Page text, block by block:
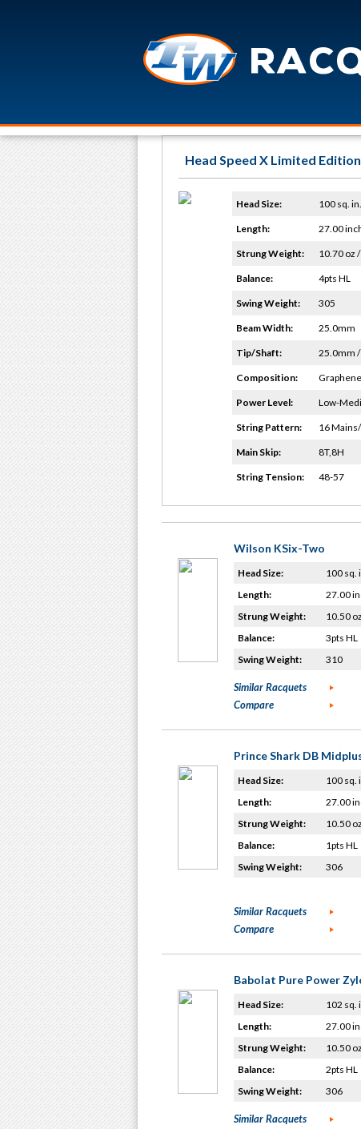
Head Speed X Limited Edition
Head Size: 100 sq.
Length: 27.00
Strung Weight: 10.70 oz
Balance: 4pts HL
Swing Weight: 305
Beam Width: 25.0mm
Tip/Shaft: 25.0mm
Composition:
Power Level: Low-
String Pattern: 16
Main Skip: 8T,8H
String Tension: 48-57
Wilson KSix-Two
Head Size:
100 sq.
Length:
27.00
Strung Weight:
10.50
Balance:
3pts HL
Swing Weight:
310
Similar Racquets
Compare
Prince Shark DB
Head Size:
100 sq.
Length:
27.00
Strung Weight:
10.50
Balance:
1pts HL
Swing Weight:
306
Similar Racquets
Compare
Babolat Pure Power
Head Size:
102 sq.
Length:
27.00
Strung Weight:
10.50
Balance:
2pts HL
Swing Weight:
306
Similar Racquets